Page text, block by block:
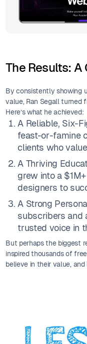
The Results: A
By consistently showing
value, Ran Segall turned
Here’s what he achieved:
A Reliable, Six-
feast-or-famine
clients who
A Thriving
grew into a
designers to
A Strong
subscribers and
trusted voice in
But perhaps the biggest
inspired thousands of
believe in their value, and